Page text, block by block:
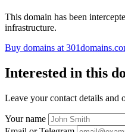
This domain has been
infrastructure.
Buy domains at
Interested in this
Leave your contact details
Your name